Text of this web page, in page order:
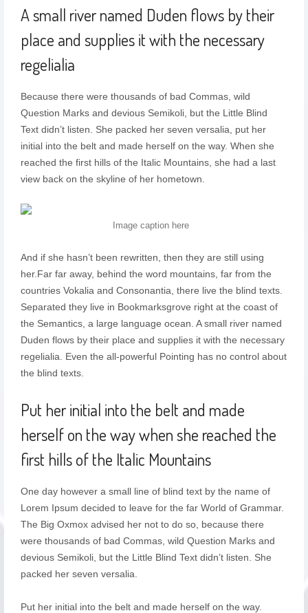
A small river named Duden flows by their
place and supplies it with the necessary
regelialia
Because there were thousands of bad Commas, wild
Question Marks and devious Semikoli, but the Little Blind
Text didn’t listen. She packed her seven versalia, put her
initial into the belt and made herself on the way. When she
reached the first hills of the Italic Mountains, she had a last
view back on the skyline of her hometown.
Image caption here
And if she hasn’t been rewritten, then they are still using
her.Far far away, behind the word mountains, far from the
countries Vokalia and Consonantia, there live the blind texts.
Separated they live in Bookmarksgrove right at the coast of
the Semantics, a large language ocean. A small river named
Duden flows by their place and supplies it with the necessary
regelialia. Even the all-powerful Pointing has no control about
the blind texts.
Put her initial into the belt and made
herself on the way when she reached the
first hills of the Italic Mountains
One day however a small line of blind text by the name of
Lorem Ipsum decided to leave for the far World of Grammar.
The Big Oxmox advised her not to do so, because there
were thousands of bad Commas, wild Question Marks and
devious Semikoli, but the Little Blind Text didn’t listen. She
packed her seven versalia.
Put her initial into the belt and made herself on the way.